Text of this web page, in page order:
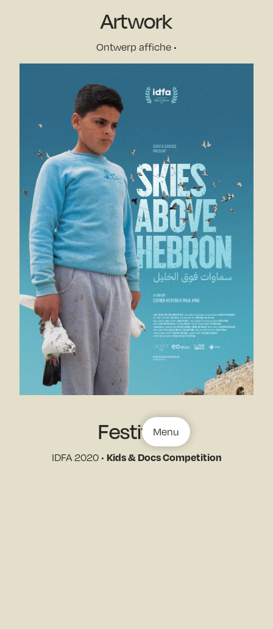
Menu
Artwork
Ontwerp affiche •
Festivals
IDFA 2020 • Kids & Docs Competition